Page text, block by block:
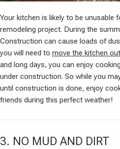
Your kitchen is likely to be unusable
remodeling project. During the
Construction can cause loads of
you will need to move the kitchen
and long days, you can enjoy
under construction. So while you
until construction is done, enjoy
friends during this perfect weather!
3. NO MUD AND DIRT